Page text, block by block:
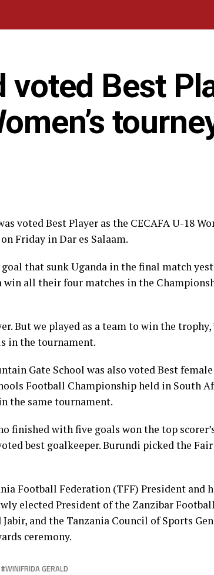
voted Best
voted Best Player as the CECAFA U-18
Friday in Dar es Salaam.
that sunk Uganda in the final match
win all their four matches in the
But we played as a team to win the trophy,
in the tournament.
Gate School was also voted Best
Football Championship held in South
the same tournament.
finished with five goals won the top
best goalkeeper. Burundi picked the
Football Federation (TFF) President and
elected President of the Zanzibar Football
and the Tanzania Council of Sports
ceremony.
WINIFRIDA GERALD